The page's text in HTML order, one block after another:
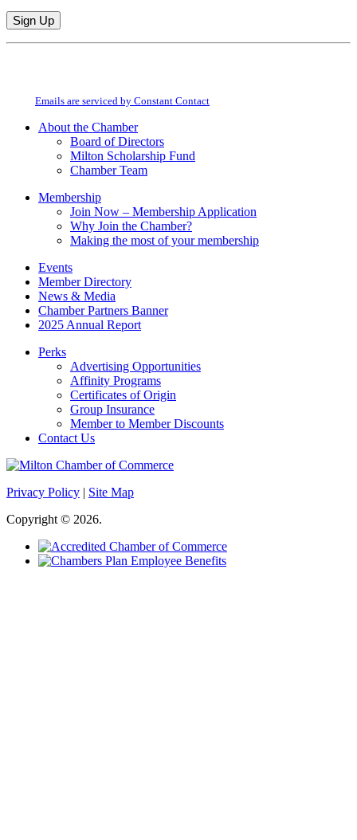
Constant
field
Emails are serviced by Constant Contact
About the Chamber
Board of Directors
Milton Scholarship Fund
Chamber Team
Membership
Join Now – Membership Application
Why Join the Chamber?
Making the most of your membership
Events
Member Directory
News & Media
Chamber Partners Banner
2025 Annual Report
Perks
Advertising Opportunities
Affinity Programs
Certificates of Origin
Group Insurance
Member to Member Discounts
Contact Us
Privacy Policy | Site Map
Copyright © 2026.